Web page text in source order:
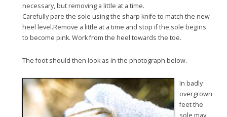
necessary, but removing a little at a time.
Carefully pare the sole using the sharp knife to match the new
heel level.Remove a little at a time and stop if the sole begins
to become pink. Work from the heel towards the toe.
The foot should then look as in the photograph below.
In badly
overgrown
feet the
sole may